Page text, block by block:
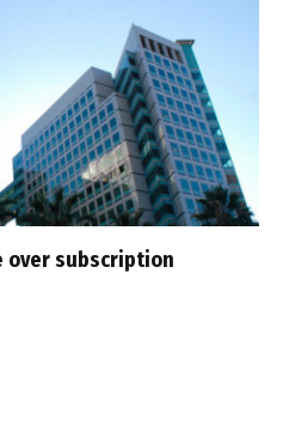
over subscription